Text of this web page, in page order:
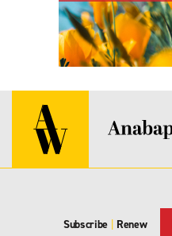
Subscribe | Renew